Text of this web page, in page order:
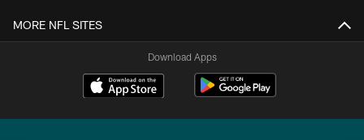
MORE NFL SITES
Download Apps